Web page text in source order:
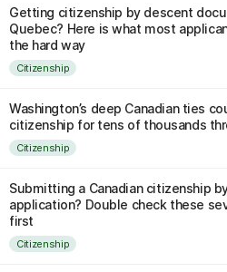
Getting citizenship by descent
Quebec? Here is what most
the hard way
Citizenship
Washington’s deep Canadian ties
citizenship for tens of thousands
Citizenship
Submitting a Canadian citizenship
application? Double check these
first
Citizenship